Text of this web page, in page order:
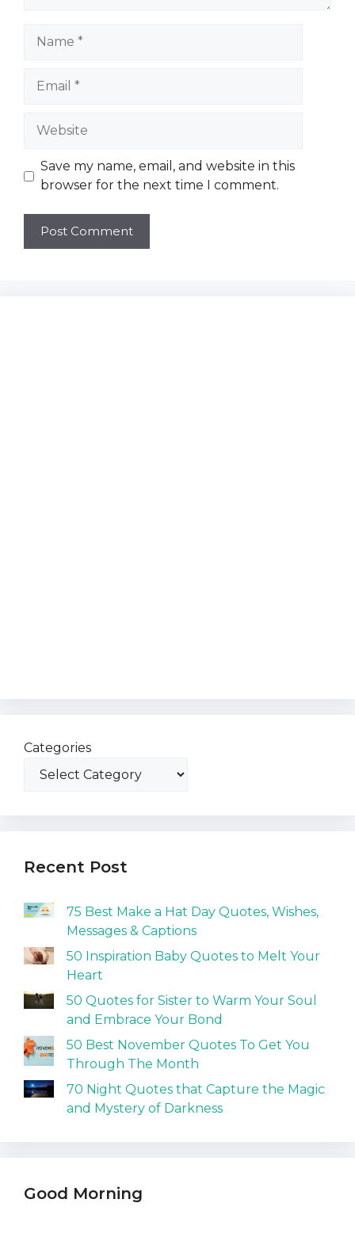
Website
Save my name, email, and website in this
browser for the next time I comment.
Categories
Recent Post
75 Best Make a Hat Day Quotes, Wishes,
Messages & Captions
50 Inspiration Baby Quotes to Melt Your
Heart
50 Quotes for Sister to Warm Your Soul
and Embrace Your Bond
50 Best November Quotes To Get You
Through The Month
70 Night Quotes that Capture the Magic
and Mystery of Darkness
Good Morning